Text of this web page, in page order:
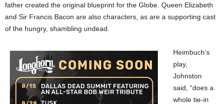
father created the original blueprint for the Globe. Queen Elizabeth
and Sir Francis Bacon are also characters, as are a supporting cast
of the hungry, shambling undead.
Heimbuch’s
play,
Johnston
said, “does a
whole tie-in